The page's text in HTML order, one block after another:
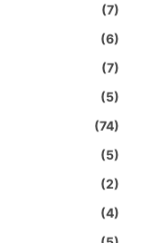
(7)
(6)
(7)
(5)
(74)
(5)
(2)
(4)